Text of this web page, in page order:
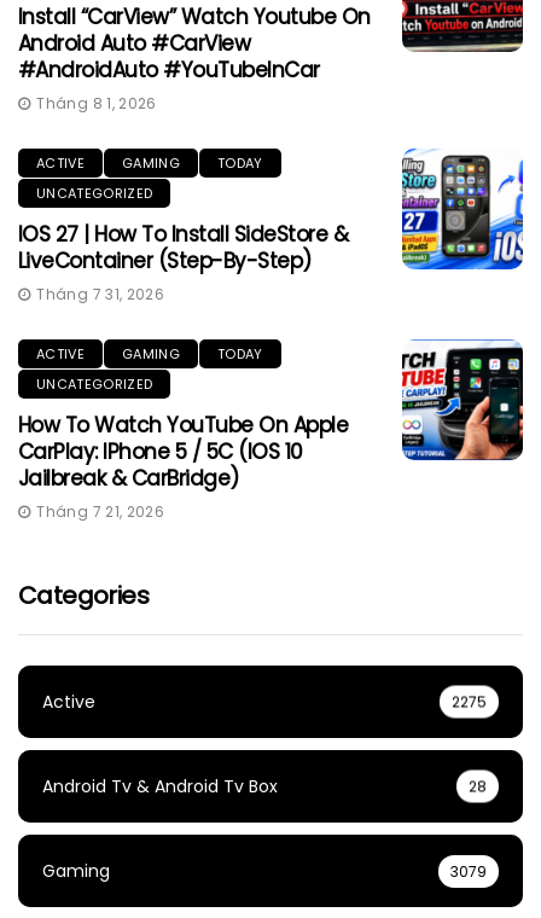
Install “CarView” Watch Youtube On
Android Auto #CarView
#AndroidAuto #YouTubeInCar
Tháng 8 1, 2026
ACTIVE GAMING
TODAY
UNCATEGORIZED
IOS 27 | How To Install SideStore &
LiveContainer (Step-By-Step)
Tháng 7 31, 2026
ACTIVE GAMING
TODAY
UNCATEGORIZED
How To Watch YouTube On Apple
CarPlay: IPhone 5 / 5C (iOS 10
Jailbreak & CarBridge)
Tháng 7 21, 2026
Categories
Active 2275
Android Tv & Android Tv Box 28
Gaming 3079